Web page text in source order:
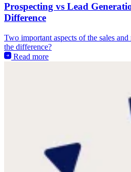
Prospecting vs Lead
Difference
Two important aspects of the sales
the difference?
Read more